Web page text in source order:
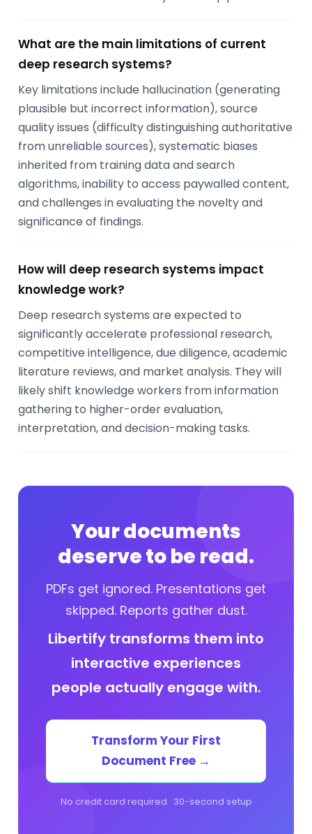
What are the main limitations of current
deep research systems?
Key limitations include hallucination (generating
plausible but incorrect information), source
quality issues (difficulty distinguishing authoritative
from unreliable sources), systematic biases
inherited from training data and search
algorithms, inability to access paywalled content,
and challenges in evaluating the novelty and
significance of findings.
How will deep research systems impact
knowledge work?
Deep research systems are expected to
significantly accelerate professional research,
competitive intelligence, due diligence, academic
literature reviews, and market analysis. They will
likely shift knowledge workers from information
gathering to higher-order evaluation,
interpretation, and decision-making tasks.
Your documents
deserve to be read.
PDFs get ignored. Presentations get
skipped. Reports gather dust.
Libertify transforms them into
interactive experiences
people actually engage with.
Transform Your First
Document Free →
No credit card required · 30-second setup